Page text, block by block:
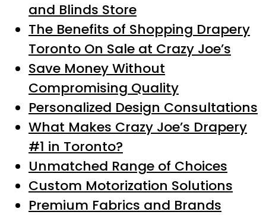
and Blinds Store
The Benefits of Shopping Drapery
Toronto On Sale at Crazy Joe’s
Save Money Without
Compromising Quality
Personalized Design Consultations
What Makes Crazy Joe’s Drapery
#1 in Toronto?
Unmatched Range of Choices
Custom Motorization Solutions
Premium Fabrics and Brands